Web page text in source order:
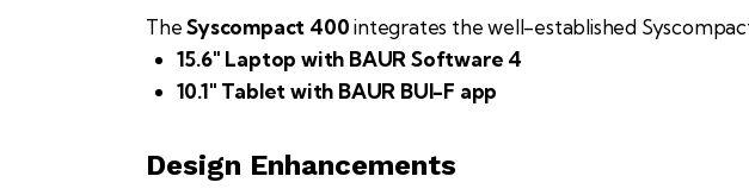
TheSyscompact 400integrates the well-established
15.6″ Laptop with BAUR Software 4
10.1″ Tablet with BAUR BUI-F app
Design Enhancements